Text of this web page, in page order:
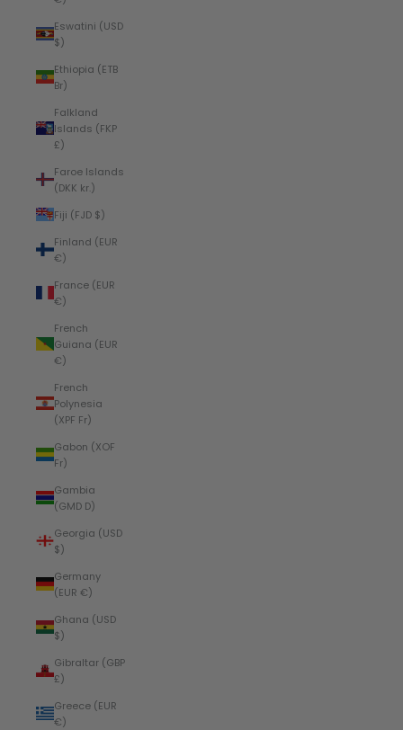
Eswatini (USD
$)
Ethiopia (ETB
Br)
Falkland
Islands (FKP
£)
Faroe Islands
(DKK kr.)
Fiji (FJD $)
Finland (EUR
€)
France (EUR
€)
French
Guiana (EUR
€)
French
Polynesia
(XPF Fr)
Gabon (XOF
Fr)
Gambia
(GMD D)
Georgia (USD
$)
Germany
(EUR €)
Ghana (USD
$)
Gibraltar (GBP
£)
Greece (EUR
€)